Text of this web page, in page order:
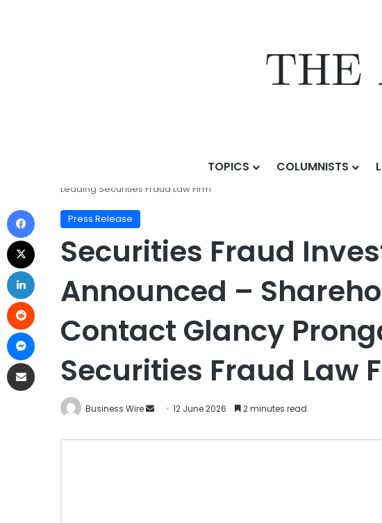
TOPICS COLUMNISTS
Securities Fraud Investigation Into JD.com,
Leading Securities Fraud Law Firm
Press Release
Securities Fraud
Announced –
Contact Glancy
Securities Fraud Law
Business Wire 12 June 2026 2 minutes read